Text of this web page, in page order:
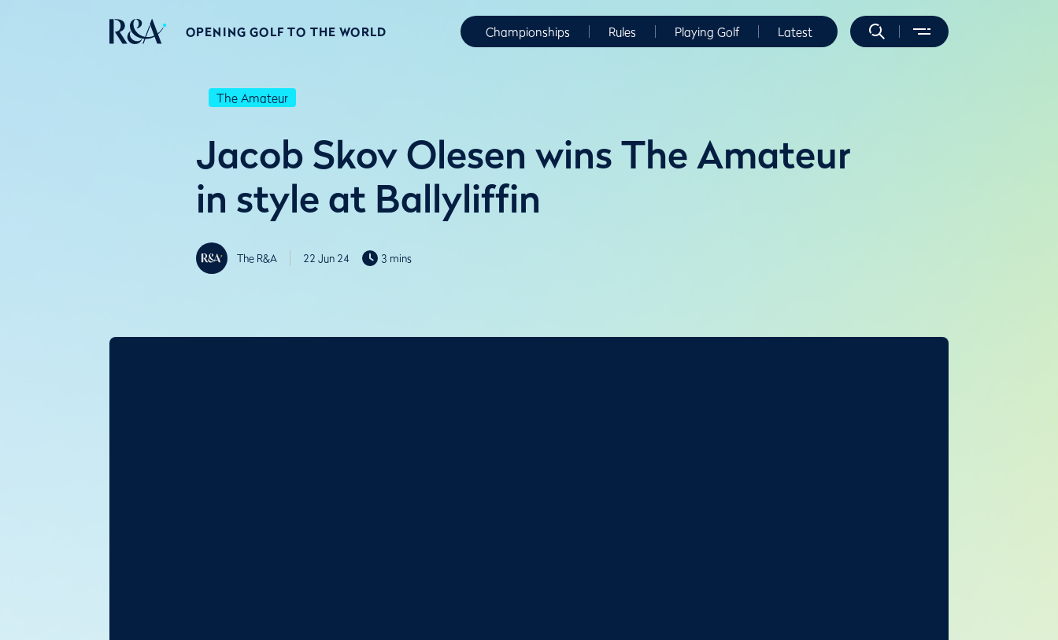
OPENING GOLF TO THE WORLD Championships Rules Playing Golf Latest
The Amateur
Jacob Skov Olesen wins The Amateur
in style at Ballyliffin
The R&A 22 Jun 24 3 mins